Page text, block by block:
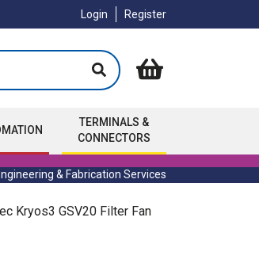
Login Register
TERMINALS &
CONNECTORS
& Fabrication Services
Kryos3 GSV20 Filter Fan